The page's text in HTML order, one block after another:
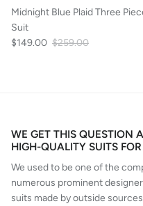
Midnight Blue Plaid Three
Suit
$149.00 $259.00
WE GET THIS QUESTION
HIGH-QUALITY SUITS
We used to be one of the
numerous prominent
suits made by outside